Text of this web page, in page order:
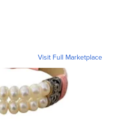
Visit Full Marketplace